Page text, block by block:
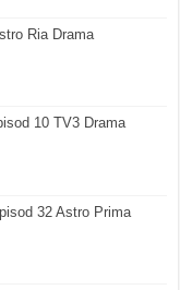
Ria Drama
10 TV3 Drama
32 Astro Prima